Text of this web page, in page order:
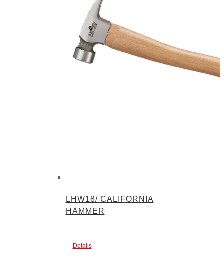
LHW18/ CALIFORNIA
HAMMER
Details